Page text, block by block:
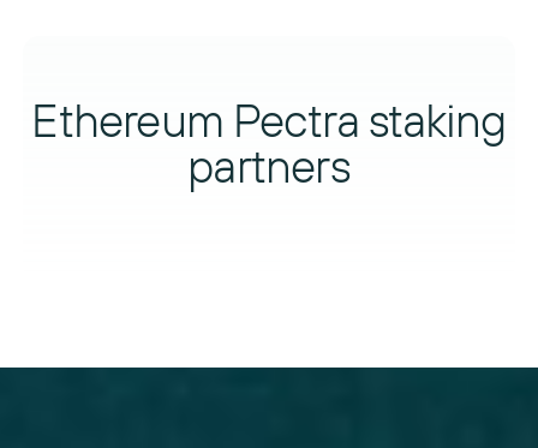
Ethereum Pectra staking
partners